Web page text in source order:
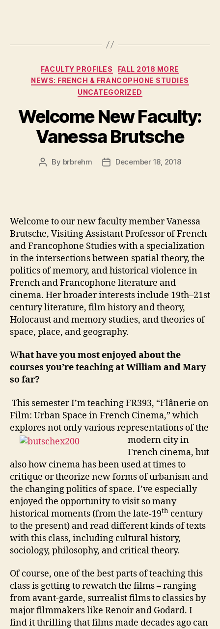
Categories
FACULTY PROFILES
FALL 2018 MORE
NEWS: FRENCH & FRANCOPHONE STUDIES
UNCATEGORIZED
Welcome New Faculty:
Vanessa Brutsche
Post
By brbrehm
PostDecember 18, 2018
Welcome to our new faculty member Vanessa
Brutsche, Visiting Assistant Professor of French
and Francophone Studies with a specialization
in the intersections between spatial theory, the
politics of memory, and historical violence in
French and Francophone literature and
cinema. Her broader interests include 19th–21st
century literature, film history and theory,
Holocaust and memory studies, and theories of
space, place, and geography.
What have you most enjoyed about the
courses you’re teaching at William and Mary
so far?
This semester I’m teaching FR393, “Flânerie on
Film: Urban Space in French Cinema,” which
explores not only various representations of the
modern city in
French cinema, but
also how cinema has been used at times to
critique or theorize new forms of urbanism and
the changing politics of space. I’ve especially
enjoyed the opportunity to visit so many
historical moments (from the late-19th century
to the present) and read different kinds of texts
with this class, including cultural history,
sociology, philosophy, and critical theory.
Of course, one of the best parts of teaching this
class is getting to rewatch the films – ranging
from avant-garde, surrealist films to classics by
major filmmakers like Renoir and Godard. I
find it thrilling that films made decades ago can